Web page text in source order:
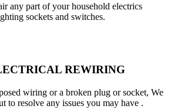
any part of your household electrics
sockets and switches.
REWIRING
wiring or a broken plug or socket, We
to resolve any issues you may have .